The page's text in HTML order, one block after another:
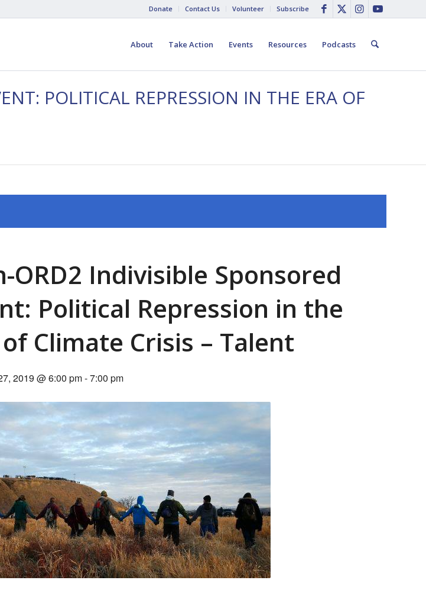
Donate Contact Us Volunteer Subscribe
About Take Action Events Resources Podcasts
POLITICAL REPRESSION IN THE ERA OF
ORD2 Indivisible Sponsored
Political Repression in the
Climate Crisis – Talent
2019 @ 6:00 pm-7:00 pm